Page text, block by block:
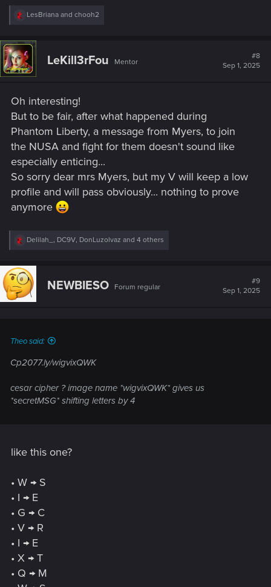
R
c
t
i
o
LesBriana and chooh2
LeKill3rFou Mentor
#8
Sep 1, 2025
Oh interesting!
But to be fair, after what happened during
Phantom Liberty, a message from Myers, to join
the NUSA and fight for them doesn't sound like
especially enticing...
So sorry dear mrs Myers, but my V will keep a low
profile and will pass obviously... nothing to prove
anymore
R
c
t
i
o
Delilah_, DC9V, DonLuzolvaz and 4 others
NEWBIESO Forum regular
#9
Sep 1, 2025
Theo said:
Cp2077.ly/wigvixQWK
cesar cipher ? image name *wigvixQWK* gives us
*secretMSG* shifting letters by 4
like this one?
• W → S
• I → E
• G → C
• V → R
• I → E
• X → T
• Q → M